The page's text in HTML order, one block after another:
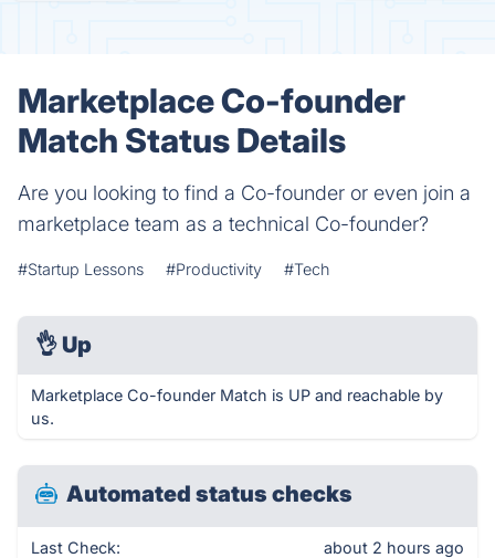
Marketplace Co-founder
Match Status Details
Are you looking to find a Co-founder or even join a
marketplace team as a technical Co-founder?
#Startup Lessons #Productivity #Tech
👌 Up
Marketplace Co-founder Match is UP and reachable by
us.
Automated status checks
Last Check: about 2 hours ago